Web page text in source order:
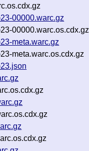
00000.warc.gz
00000.warc.os.cdx.gz
meta.warc.gz
meta.warc.os.cdx.gz